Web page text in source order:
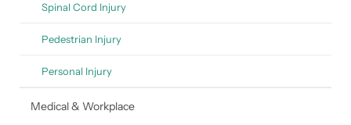
Spinal Cord Injury
Pedestrian Injury
Personal Injury
Medical & Workplace